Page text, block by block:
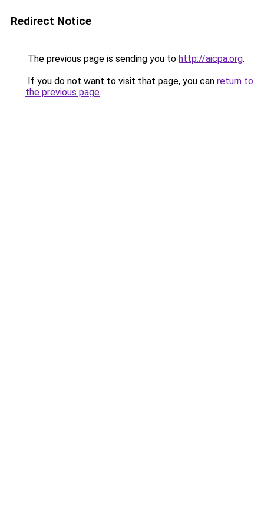
Redirect Notice
The previous page is sending you to http://aicpa.org.
If you do not want to visit that page, you can return to
the previous page.